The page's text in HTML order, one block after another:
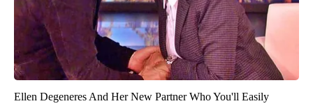
Ellen Degeneres And Her New Partner Who You'll Easily